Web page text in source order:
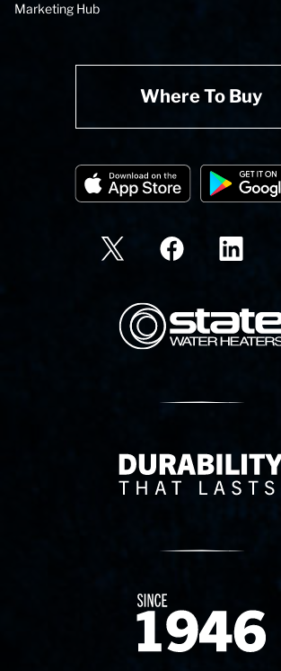
Marketing Hub
Where To Buy
State Corporation Logo
Delivery Innovation
Since 1874